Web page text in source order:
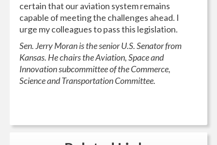
certain that our aviation system remains
capable of meeting the challenges ahead. I
urge my colleagues to pass this legislation.
Sen. Jerry Moran is the senior U.S. Senator from
Kansas. He chairs the Aviation, Space and
Innovation subcommittee of the Commerce,
Science and Transportation Committee.